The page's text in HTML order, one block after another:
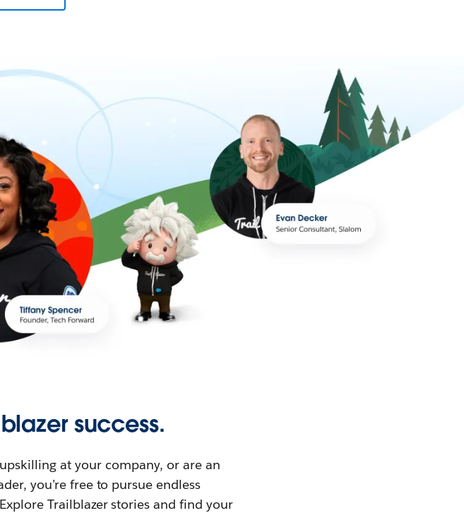
success.
at your company, or are an
you’re free to pursue endless
Trailblazer stories and find your